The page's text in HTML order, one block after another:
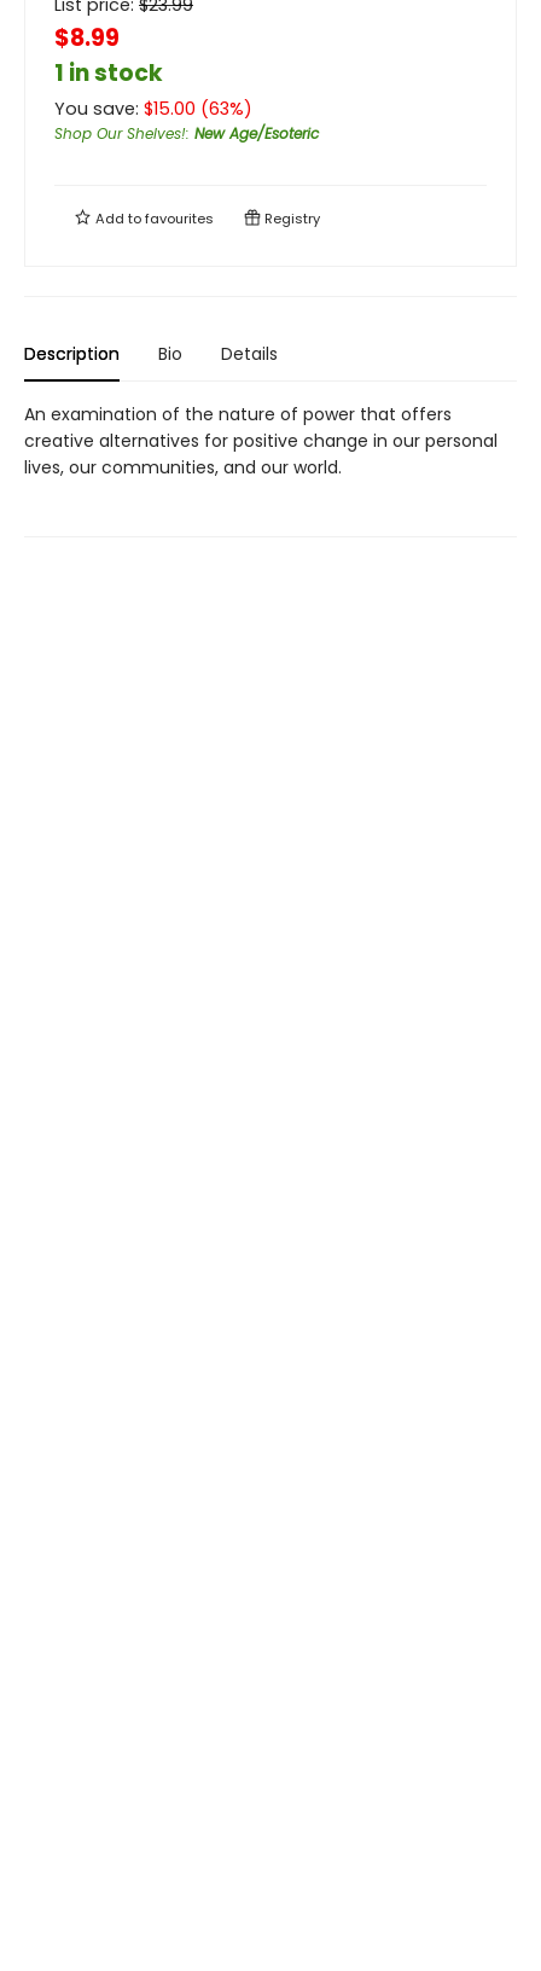
$8.99
1 in stock
You save: $15.00 (63%)
Shop Our Shelves!: New Age/Esoteric
Add tofavourites Registry
Description Bio Details
An examination of the nature of power that offers
creative alternatives for positive change in our personal
lives, our communities, and our world.